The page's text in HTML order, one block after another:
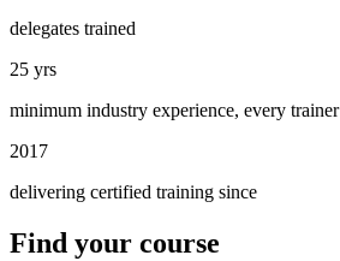
delegates trained
25 yrs
minimum industry experience, every trainer
2017
delivering certified training since
Find your course